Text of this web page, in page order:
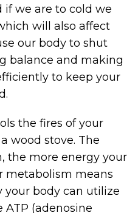
if we are to cold we
will also affect
our body to shut
balance and making
to keep your
the fires of your
wood stove. The
the more energy your
metabolism means
your body can utilize
(adenosine